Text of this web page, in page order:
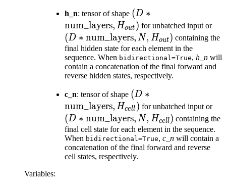
h_n: tensor of shape (D *
\text{num\_layers},
H_{out})
(D ∗
num_layers, Hout ) for unbatched input or(D
(D ∗ num_layers, N, Hout) containing the
final hidden state for each element in the
sequence. When bidirectional=True, h_n will
contain a concatenation of the final forward and
reverse hidden states, respectively.
c_n: tensor of shape (D *
\text{num\_layers},
H_{cell})
(D ∗
num_layers, Hcell ) for unbatched input or(D
N,
(D ∗ num_layers, N, Hcell) containing the
final cell state for each element in the sequence.
When bidirectional=True, c_n will contain a
concatenation of the final forward and reverse
cell states, respectively.
Variables: